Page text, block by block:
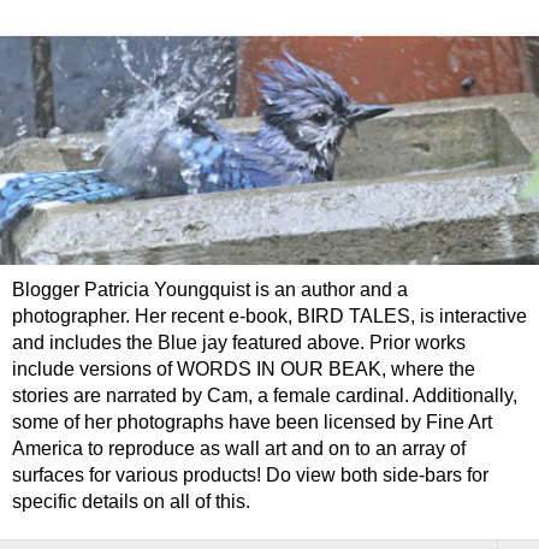
Blogger Patricia Youngquist is an author and a
photographer. Her recent e-book, BIRD TALES, is interactive
and includes the Blue jay featured above. Prior works
include versions of WORDS IN OUR BEAK, where the
stories are narrated by Cam, a female cardinal. Additionally,
some of her photographs have been licensed by Fine Art
America to reproduce as wall art and on to an array of
surfaces for various products! Do view both side-bars for
specific details on all of this.